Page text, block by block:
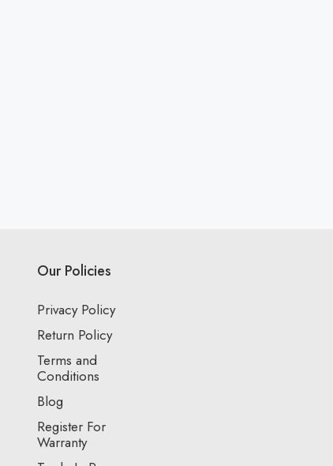
Our Policies
Privacy Policy
Return Policy
Terms and
Conditions
Blog
Register For
Warranty